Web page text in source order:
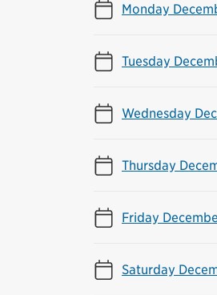
Monday
Tuesday
Wednesday
Thursday
Friday
Saturday